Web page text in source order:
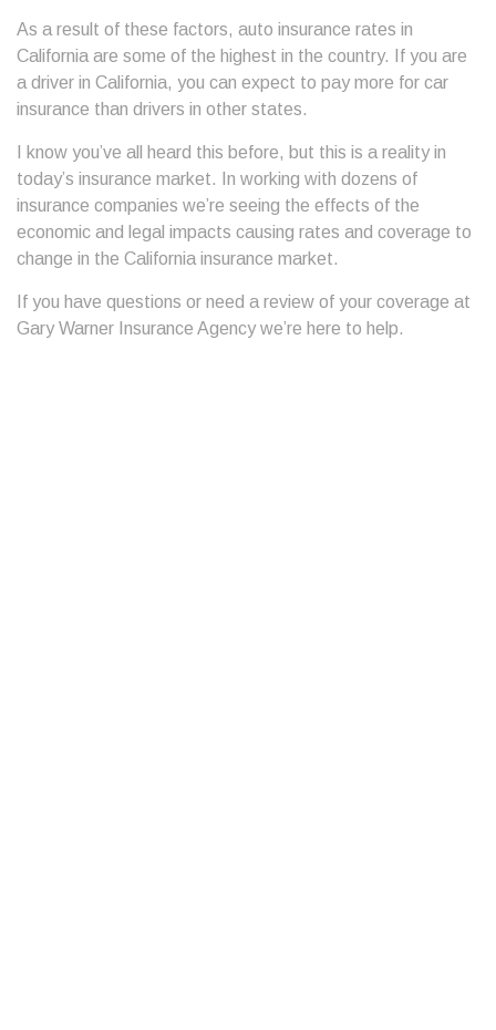
As a result of these factors, auto insurance rates in
California are some of the highest in the country. If you are
a driver in California, you can expect to pay more for car
insurance than drivers in other states.
I know you’ve all heard this before, but this is a reality in
today’s insurance market. In working with dozens of
insurance companies we’re seeing the effects of the
economic and legal impacts causing rates and coverage to
change in the California insurance market.
If you have questions or need a review of your coverage at
Gary Warner Insurance Agency we’re here to help.